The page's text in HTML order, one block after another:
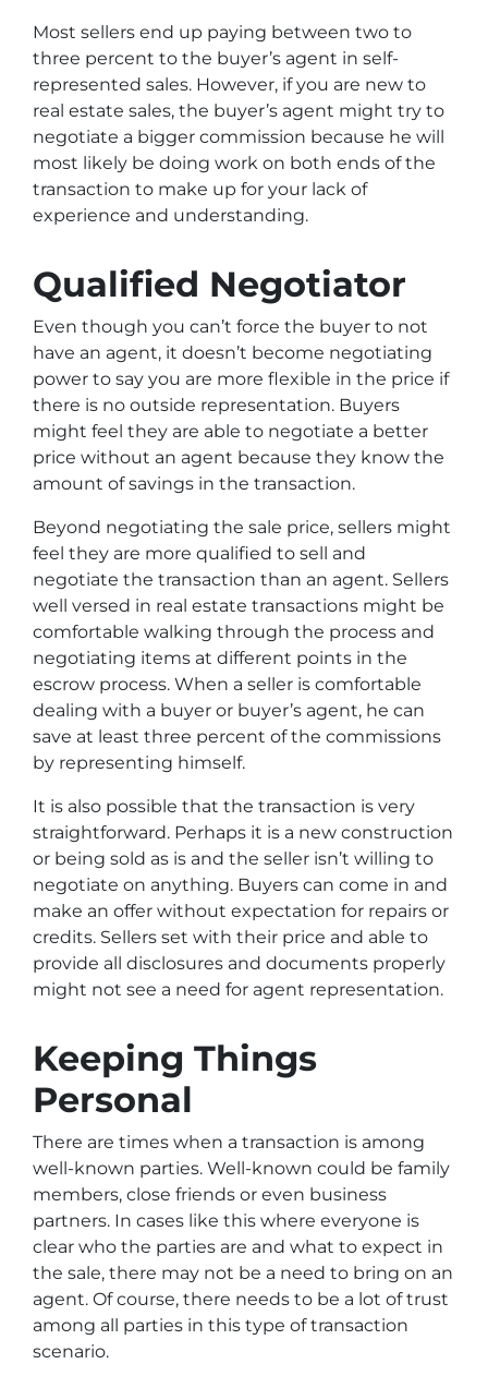
Most sellers end up paying between two to
three percent to the buyer’s agent in self-
represented sales. However, if you are new to
real estate sales, the buyer’s agent might try to
negotiate a bigger commission because he will
most likely be doing work on both ends of the
transaction to make up for your lack of
experience and understanding.
Qualified Negotiator
Even though you can’t force the buyer to not
have an agent, it doesn’t become negotiating
power to say you are more flexible in the price if
there is no outside representation. Buyers
might feel they are able to negotiate a better
price without an agent because they know the
amount of savings in the transaction.
Beyond negotiating the sale price, sellers might
feel they are more qualified to sell and
negotiate the transaction than an agent. Sellers
well versed in real estate transactions might be
comfortable walking through the process and
negotiating items at different points in the
escrow process. When a seller is comfortable
dealing with a buyer or buyer’s agent, he can
save at least three percent of the commissions
by representing himself.
It is also possible that the transaction is very
straightforward. Perhaps it is a new construction
or being sold as is and the seller isn’t willing to
negotiate on anything. Buyers can come in and
make an offer without expectation for repairs or
credits. Sellers set with their price and able to
provide all disclosures and documents properly
might not see a need for agent representation.
Keeping Things
Personal
There are times when a transaction is among
well-known parties. Well-known could be family
members, close friends or even business
partners. In cases like this where everyone is
clear who the parties are and what to expect in
the sale, there may not be a need to bring on an
agent. Of course, there needs to be a lot of trust
among all parties in this type of transaction
scenario.